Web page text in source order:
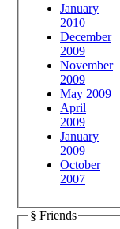
January
2010
December
2009
November
2009
May 2009
April
2009
January
2009
October
2007
§ Friends